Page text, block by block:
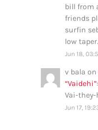
bill from
friends
surfin
low
Jun 18,
v bala on
“Vaidehi”
Vai-they-
Jun 17,